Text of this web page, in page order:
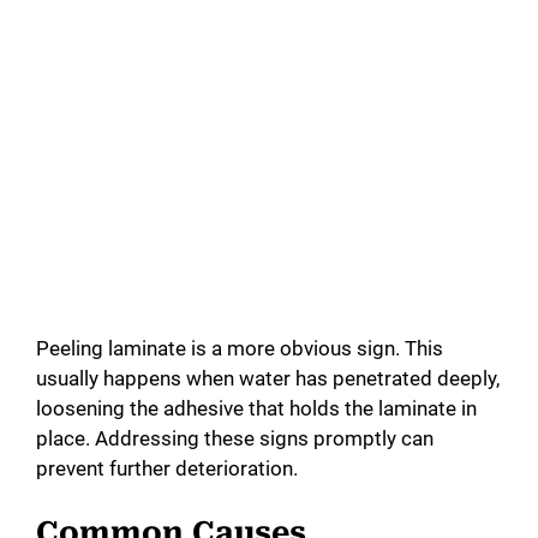
Peeling laminate is a more obvious sign. This
usually happens when water has penetrated deeply,
loosening the adhesive that holds the laminate in
place. Addressing these signs promptly can
prevent further deterioration.